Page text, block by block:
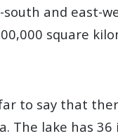
and east-
square
to say that
The lake has